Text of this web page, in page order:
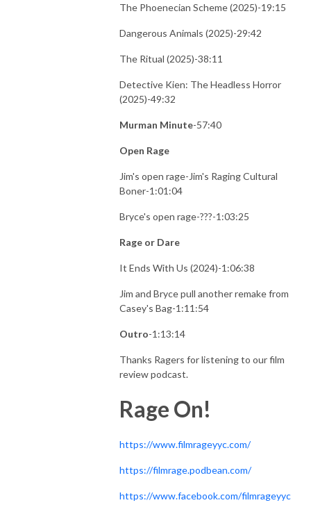
The Phoenecian Scheme (2025)-19:15
Dangerous Animals (2025)-29:42
The Ritual (2025)-38:11
Detective Kien: The Headless Horror
(2025)-49:32
Murman Minute-57:40
Open Rage
Jim's open rage-Jim's Raging Cultural
Boner-1:01:04
Bryce's open rage-???-1:03:25
Rage or Dare
It Ends With Us (2024)-1:06:38
Jim and Bryce pull another remake from
Casey's Bag-1:11:54
Outro-1:13:14
Thanks Ragers for listening to our film
review podcast.
Rage On!
https://www.filmrageyyc.com/
https://filmrage.podbean.com/
https://www.facebook.com/filmrageyyc